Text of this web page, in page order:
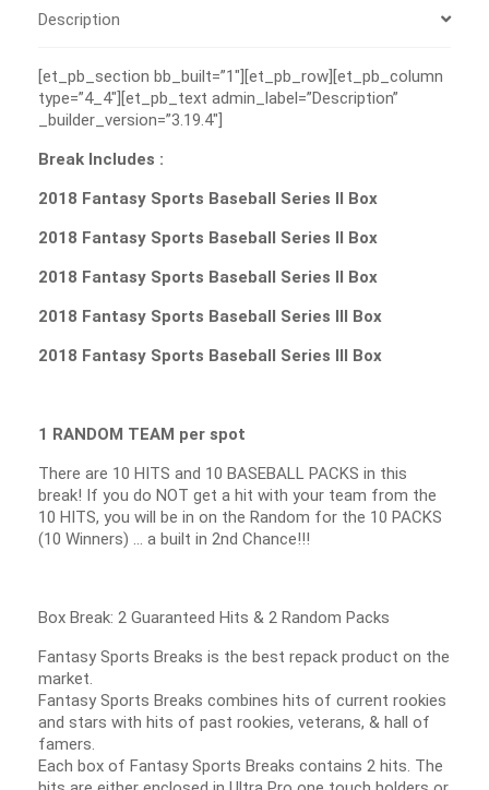
Description
[et_pb_section bb_built=”1″][et_pb_row][et_pb_column
type=”4_4″][et_pb_text admin_label=”Description”
_builder_version=”3.19.4″]
Break Includes :
2018 Fantasy Sports Baseball Series II Box
2018 Fantasy Sports Baseball Series II Box
2018 Fantasy Sports Baseball Series II Box
2018 Fantasy Sports Baseball Series III Box
2018 Fantasy Sports Baseball Series III Box
1 RANDOM TEAM per spot
There are 10 HITS and 10 BASEBALL PACKS in this
break! If you do NOT get a hit with your team from the
10 HITS, you will be in on the Random for the 10 PACKS
(10 Winners) … a built in 2nd Chance!!!
Box Break: 2 Guaranteed Hits & 2 Random Packs
Fantasy Sports Breaks is the best repack product on the
market.
Fantasy Sports Breaks combines hits of current rookies
and stars with hits of past rookies, veterans, & hall of
famers.
Each box of Fantasy Sports Breaks contains 2 hits. The